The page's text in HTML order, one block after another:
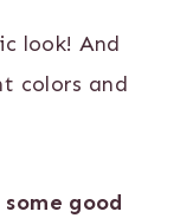
look! And
colors and
good